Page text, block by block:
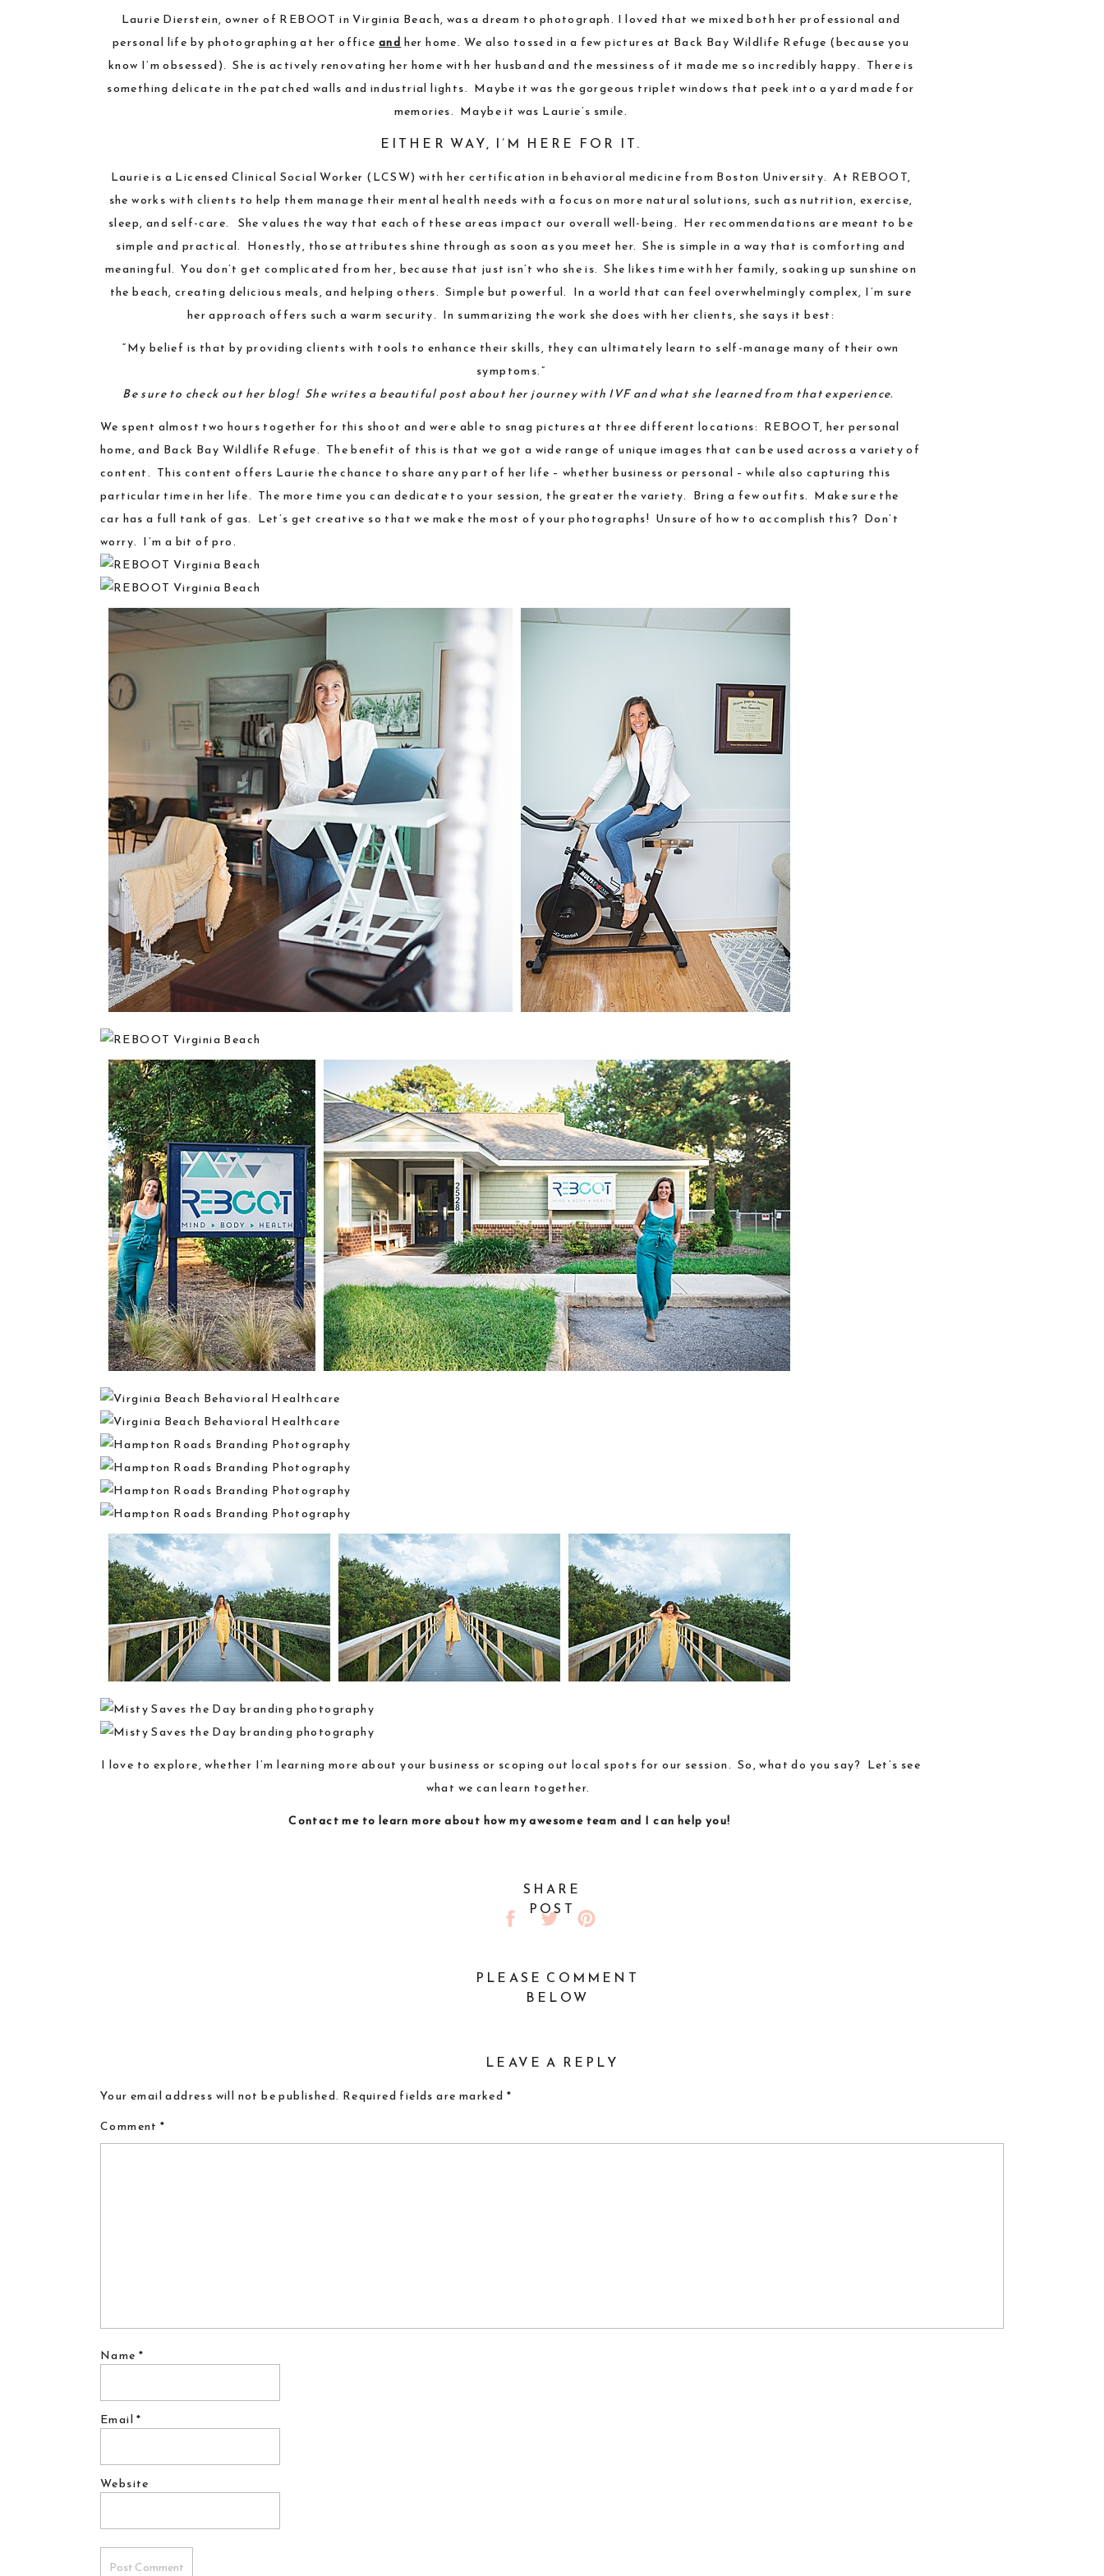
Laurie Dierstein, owner of REBOOT inVirginia Beach, was a dream to photograph. I loved that we mixed both her professional and
personal life by photographing at her officeand her home. We also tossed in a few pictures at Back Bay Wildlife Refuge (because you
know I’m obsessed). She is actively renovating her home with her husband and the messiness of it made me so incredibly happy. There is
something delicate in the patched walls and industrial lights. Maybe it was the gorgeous triplet windows that peek into a yard made for
memories. Maybe it was Laurie’s smile.
EITHER WAY, I’M HERE FOR IT.
Laurie is a Licensed Clinical Social Worker (LCSW) with her certification in behavioral medicine from Boston University. At REBOOT,
she works with clients to help them manage their mental health needs with a focus on more natural solutions, such as nutrition, exercise,
sleep, and self-care. She values the way that each of these areas impact our overall well-being. Her recommendations are meant to be
simple and practical. Honestly, those attributes shine through as soon as you meet her. She is simple in a way that is comforting and
meaningful. You don’t get complicated from her, because that just isn’t who she is. She likes time with her family, soaking up sunshine on
the beach, creating delicious meals, and helping others. Simple but powerful. In a world that can feel overwhelmingly complex, I’m sure
her approach offers such a warm security. In summarizing the work she does with her clients, she says it best:
“My belief is that by providing clients with tools to enhance their skills, they can ultimately learn to self-manage many of their own
symptoms.”
Be sure to check out her blog! She writes a beautiful post about her journey with IVF and what she learned from that experience.
We spent almost two hours together for this shoot and were able to snag pictures at three different locations: REBOOT, her personal
home, and Back Bay Wildlife Refuge. The benefit of this is that we got a wide range of unique images that can be used across a variety of
content. This content offers Laurie the chance to share any part of her life – whether business or personal – while also capturing this
particular time in her life. The more time you can dedicate to your session, the greater the variety. Bring a few outfits. Make sure the
car has a full tank of gas. Let’s get creative so that we make the most of your photographs! Unsure of how to accomplish this? Don’t
worry. I’m a bit of pro.
I love to explore, whether I’m learning more about your business or scoping out local spots for our session. So, what do you say? Let’s see
what we can learn together.
Contact me to learn more about howmy awesome team and Ican help you!
SHARE
POST
PLEASE COMMENT
BELOW
LEAVE A REPLY
Your email address will not be published. Required fields are marked *
Comment*
Name *
Email*
Website